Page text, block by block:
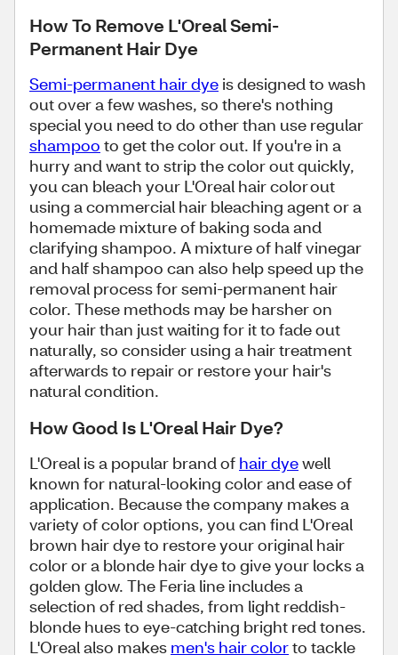
How To Remove L'Oreal Semi-
Permanent Hair Dye
Semi-permanent hair dye is designed to wash
out over a few washes, so there's nothing
special you need to do other than use regular
shampoo to get the color out. If you're in a
hurry and want to strip the color out quickly,
you can bleach your L'Oreal hair color out
using a commercial hair bleaching agent or a
homemade mixture of baking soda and
clarifying shampoo. A mixture of half vinegar
and half shampoo can also help speed up the
removal process for semi-permanent hair
color. These methods may be harsher on
your hair than just waiting for it to fade out
naturally, so consider using a hair treatment
afterwards to repair or restore your hair's
natural condition.
How Good Is L'Oreal Hair Dye?
L'Oreal is a popular brand of hair dyewell
known for natural-looking color and ease of
application. Because the company makes a
variety of color options, you can find L'Oreal
brown hair dye to restore your original hair
color or a blonde hair dye to give your locks a
golden glow. The Feria line includes a
selection of red shades, from light reddish-
blonde hues to eye-catching bright red tones.
L'Oreal also makes men's hair colorto tackle